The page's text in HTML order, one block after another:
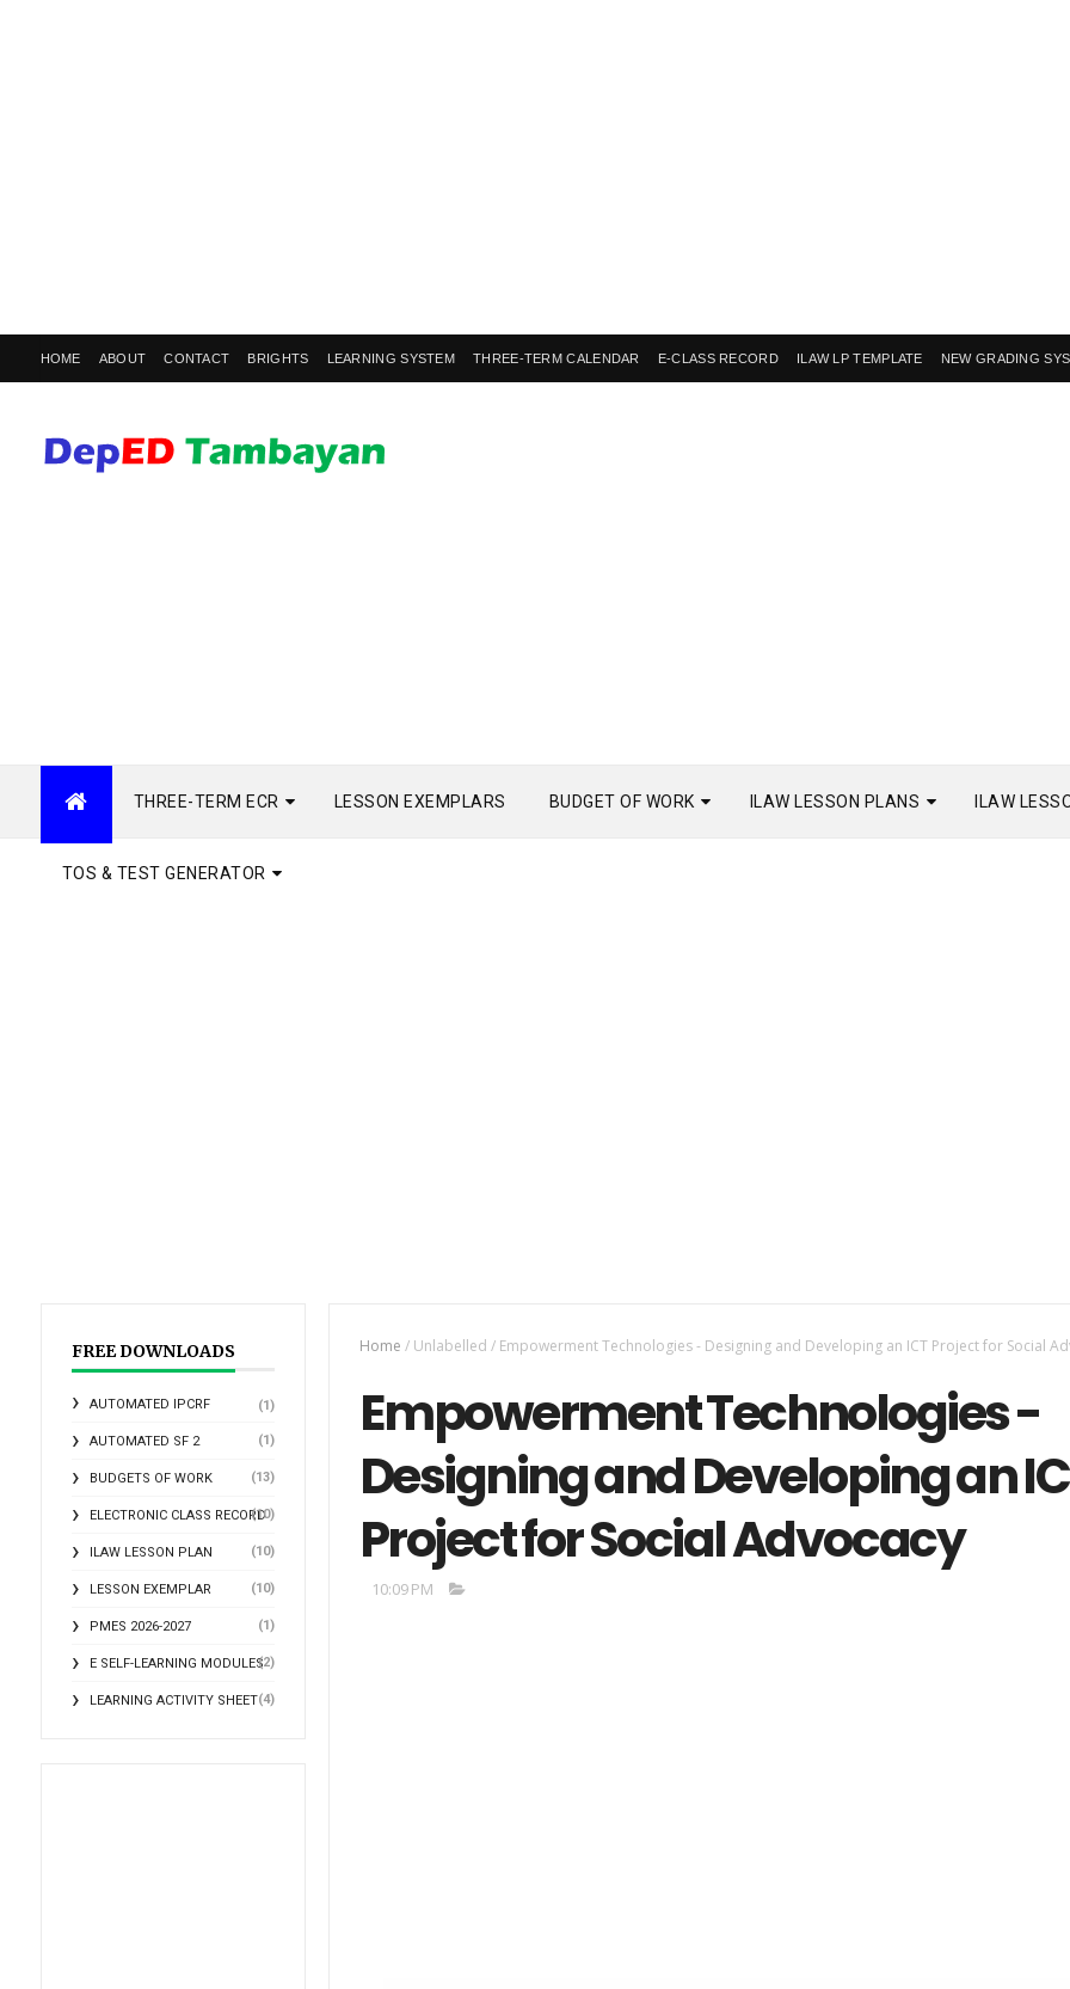
HOME ABOUT CONTACT BRIGHTS LEARNING SYSTEM THREE-TERM CALENDAR E-CLASS RECORD ILAW LP TEMPLATE NEW GRADING
THREE-TERM ECR LESSON EXEMPLARS BUDGET OF WORK ILAW LESSON PLANS ILAW
TOS & TEST GENERATOR
FREE DOWNLOADS
AUTOMATED IPCRF (1)
AUTOMATED SF 2 (1)
BUDGETS OF WORK (13)
ELECTRONIC CLASS RECORD
(10)
ILAW LESSON PLAN (10)
LESSON EXEMPLAR (10)
PMES 2026-2027 (1)
E SELF-LEARNING MODULES(2)
LEARNING ACTIVITY SHEET(4)
Home /Unlabelled / Empowerment Technologies - Designing and Developing an ICT Project for Social
Empowerment Technologies -
Designing and Developing an
Project for Social Advocacy
10:09 PM